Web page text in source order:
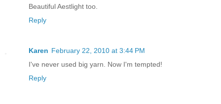
Beautiful Aestlight too.
Reply
Karen February 22, 2010 at 3:44 PM
I've never used big yarn. Now I'm tempted!
Reply